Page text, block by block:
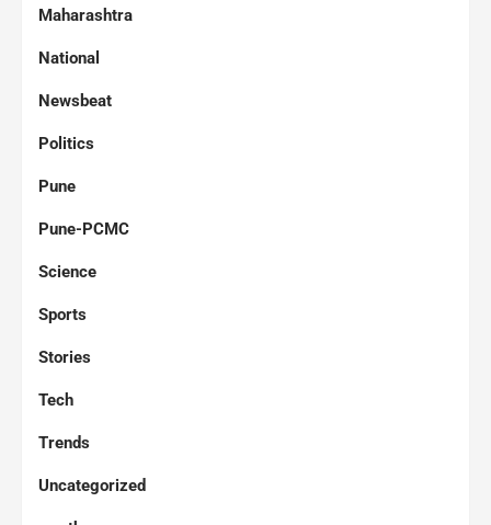
Maharashtra
National
Newsbeat
Politics
Pune
Pune-PCMC
Science
Sports
Stories
Tech
Trends
Uncategorized